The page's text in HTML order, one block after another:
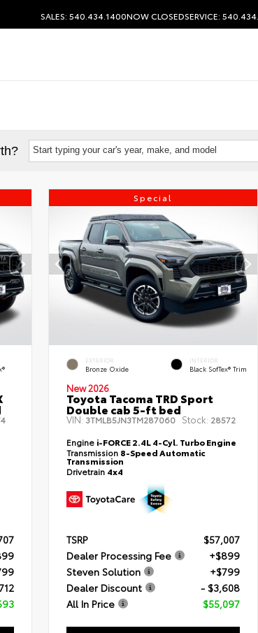
SALES: 540.434.1400NOW CLOSEDSERVICE:
Start typing your car's year, make, and model
Special
EXTERIOR
Bronze Oxide
INTERIOR
Black SofTex® Trim
New 2026
Toyota Tacoma TRD Sport
Double cab 5-ft bed
VIN: 3TMLB5JN3TM287060 Stock: 28572
Engine i-FORCE 2.4L 4-Cyl. Turbo Engine
Transmission 8-Speed Automatic
Transmission
Drivetrain 4x4
TSRP
$57,007
Dealer Processing Fee
+$899
Steven Solution
+$799
Dealer Discount
- $3,608
All In Price
$55,097